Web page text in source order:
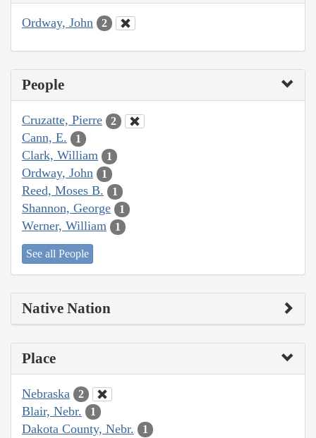
Ordway, John 2
People
Cruzatte, Pierre 2
Cann, E. 1
Clark, William 1
Ordway, John 1
Reed, Moses B. 1
Shannon, George 1
Werner, William 1
See all People
Native Nation
Place
Nebraska 2
Blair, Nebr. 1
Dakota County, Nebr. 1